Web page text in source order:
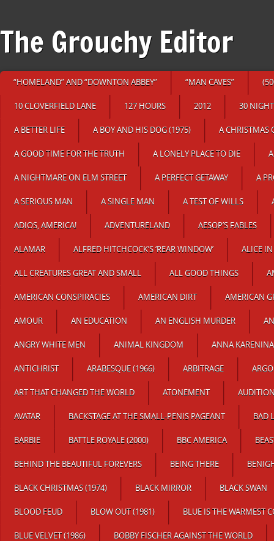
The Grouchy Editor
“HOMELAND” AND “DOWNTON ABBEY” “MAN CAVES”
10 CLOVERFIELD LANE 127 HOURS 2012 30
A BETTER LIFE A BOY AND HIS DOG (1975) A CHRISTMAS
A GOOD TIME FOR THE TRUTH A LONELY PLACE TO DIE
A NIGHTMARE ON ELM STREET A PERFECT GETAWAY A
A SERIOUS MAN A SINGLE MAN A TEST OF WILLS
ADIOS, AMERICA! ADVENTURELAND AESOP’S FABLES
ALAMAR ALFRED HITCHCOCK’S ‘REAR WINDOW’ ALICE
ALL CREATURES GREAT AND SMALL ALL GOOD THINGS
AMERICAN CONSPIRACIES AMERICAN DIRT AMERICAN
AMOUR AN EDUCATION AN ENGLISH MURDER
ANGRY WHITE MEN ANIMAL KINGDOM ANNA KARENINA
ANTICHRIST ARABESQUE (1966) ARBITRAGE ARGO
ART THAT CHANGED THE WORLD ATONEMENT
AVATAR BACKSTAGE AT THE SMALL-PENIS PAGEANT BAD
BARBIE BATTLE ROYALE (2000) BBC AMERICA
BEHIND THE BEAUTIFUL FOREVERS BEING THERE
BLACK CHRISTMAS (1974) BLACK MIRROR BLACK SWAN
BLOOD FEUD BLOW OUT (1981) BLUE IS THE WARMEST
BLUE VELVET (1986) BOBBY FISCHER AGAINST THE WORLD